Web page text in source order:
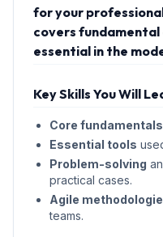
for your
covers
essential in the
Key Skills You Will
Core fundamentals
Essential tools
Problem-solving
practical cases.
Agile
teams.